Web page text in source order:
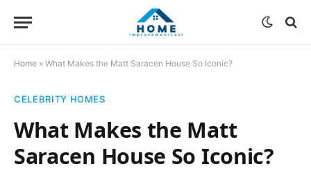
Home » What Makes the Matt Saracen House So Iconic?
CELEBRITY HOMES
What Makes the Matt
Saracen House So Iconic?